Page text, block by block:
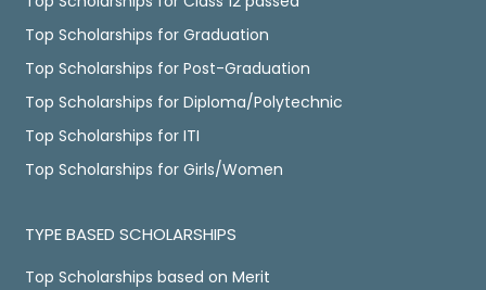
Top Scholarships for Graduation
Top Scholarships for Post-Graduation
Top Scholarships for Diploma/Polytechnic
Top Scholarships for ITI
Top Scholarships for Girls/Women
TYPE BASED SCHOLARSHIPS
Top Scholarships based on Merit